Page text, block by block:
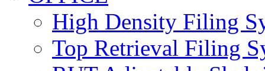
High Density Filing
Top Retrieval Filing